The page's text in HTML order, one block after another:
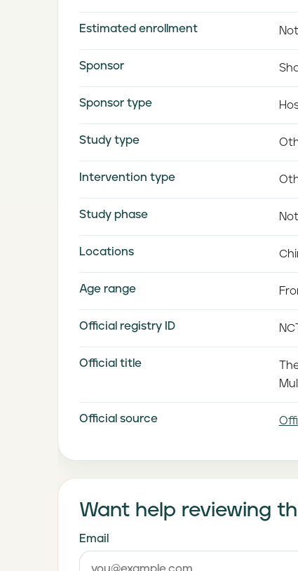
Estimated enrollment
Sponsor
Sponsor type
Study type
Intervention type
Study phase
Locations
Age range
Official registry ID
Official title
Official source
Want help reviewing
Email